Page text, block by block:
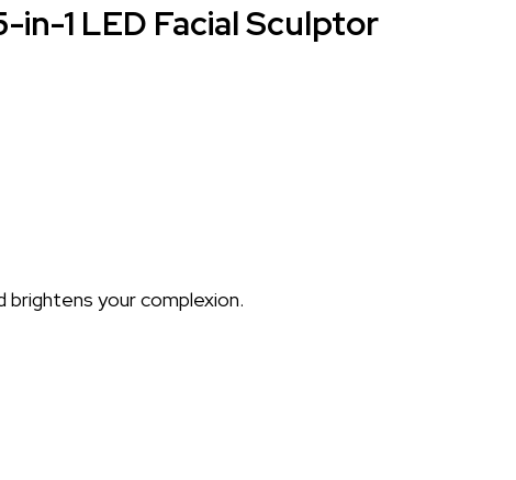
1 LED Facial Sculptor
brightens your complexion.